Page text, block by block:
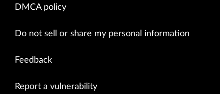
DMCA policy
Do not sell or share my personal information
Feedback
Report a vulnerability